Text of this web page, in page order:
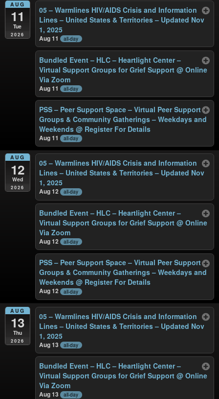
AUG
11
Tue
2026
05 – Warmlines HIV/AIDS Crisis and Information
Lines – United States & Territories – Updated Nov
1, 2025
Aug 11 all-day
Bundled Event – HLC – Heartlight Center –
Virtual Support Groups for Grief Support@ Online
Via Zoom
Aug 11 all-day
PSS – Peer Support Space – Virtual Peer Support
Groups & Community Gatherings – Weekdays and
Weekends@ Register For Details
Aug 11 all-day
AUG
12
Wed
2026
05 – Warmlines HIV/AIDS Crisis and Information
Lines – United States & Territories – Updated Nov
1, 2025
Aug 12 all-day
Bundled Event – HLC – Heartlight Center –
Virtual Support Groups for Grief Support@ Online
Via Zoom
Aug 12 all-day
PSS – Peer Support Space – Virtual Peer Support
Groups & Community Gatherings – Weekdays and
Weekends@ Register For Details
Aug 12 all-day
AUG
13
Thu
2026
05 – Warmlines HIV/AIDS Crisis and Information
Lines – United States & Territories – Updated Nov
1, 2025
Aug 13 all-day
Bundled Event – HLC – Heartlight Center –
Virtual Support Groups for Grief Support@ Online
Via Zoom
Aug 13 all-day